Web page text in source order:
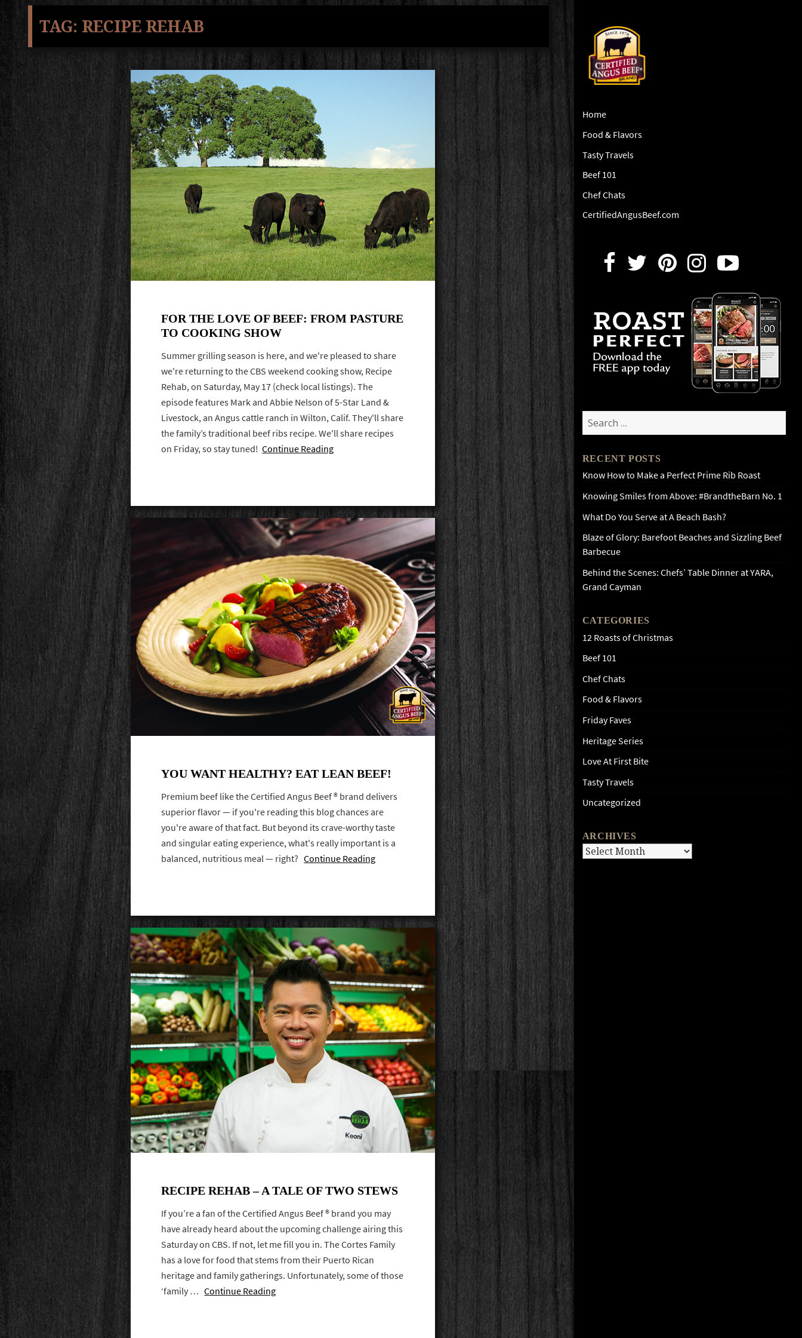
Home
Food & Flavors
Tasty Travels
Beef 101
Chef Chats
CertifiedAngusBeef.com
Search
for:
RECENT POSTS
Know How to Make a Perfect Prime Rib Roast
Knowing Smiles from Above: #BrandtheBarn No. 1
What Do You Serve at A Beach Bash?
Blaze of Glory: Barefoot Beaches and Sizzling Beef
Barbecue
Behind the Scenes: Chefs’ Table Dinner at YARA,
Grand Cayman
CATEGORIES
12 Roasts of Christmas
Beef 101
Chef Chats
Food & Flavors
Friday Faves
Heritage Series
Love At First Bite
Tasty Travels
Uncategorized
ARCHIVES
Archives
TAG: RECIPE REHAB
FOR THE LOVE OF BEEF: FROM PASTURE
TO COOKING SHOW
Summer grilling season is here, and we're pleased to share
we're returning to the CBS weekend cooking show, Recipe
Rehab, on Saturday, May 17 (check local listings). The
episode features Mark and Abbie Nelson of 5-Star Land &
Livestock, an Angus cattle ranch in Wilton, Calif. They'll share
the family’s traditional beef ribs recipe. We'll share recipes
on Friday, so stay tuned!Continue Reading
YOU WANT HEALTHY? EAT LEAN BEEF!
Premium beef like the Certified Angus Beef ® brand delivers
superior flavor — if you're reading this blog chances are
you're aware of that fact. But beyond its crave-worthy taste
and singular eating experience, what's really important is a
balanced, nutritious meal — right?Continue Reading
RECIPE REHAB – A TALE OF TWO STEWS
If you’re a fan of the Certified Angus Beef ® brand you may
have already heard about the upcoming challenge airing this
Saturday on CBS. If not, let me fill you in. The Cortes Family
has a love for food that stems from their Puerto Rican
heritage and family gatherings. Unfortunately, some of those
‘family …Continue Reading